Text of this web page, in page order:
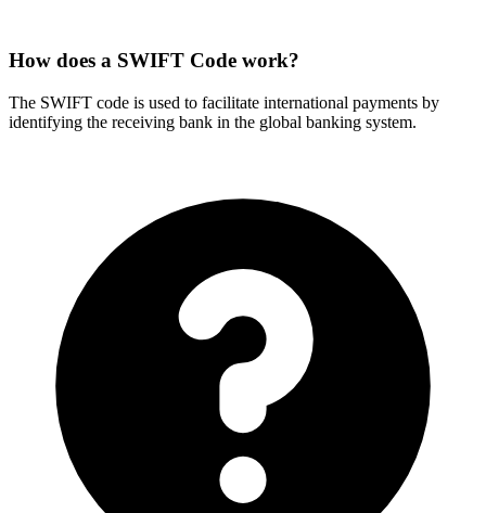
How does a SWIFT Code work?
The SWIFT code is used to facilitate international payments by
identifying the receiving bank in the global banking system.